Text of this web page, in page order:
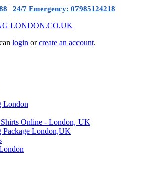
| 24/7 Emergency: 07985124218
login orcreate an account.
London
Shirts Online - London, UK
Package London,UK